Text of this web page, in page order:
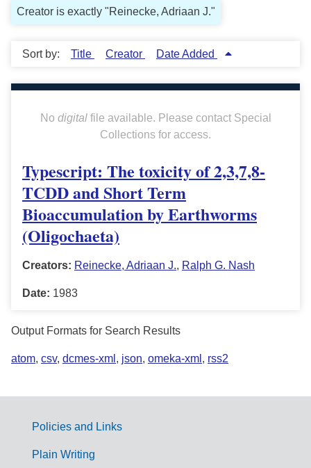
Creator is exactly "Reinecke, Adriaan J."
Sort by: Title Creator Date Added
No digitalfile available. Please contact Special
Collections for access.
Typescript: The toxicity of 2,3,7,8-
TCDD and Short Term
Bioaccumulation by Earthworms
(Oligochaeta)
Creators: Reinecke, Adriaan J., Ralph G. Nash
Date: 1983
Output Formats for Search Results
atom, csv, dcmes-xml , json, omeka-xml , rss2
G
Policies and Links
Plain Writing